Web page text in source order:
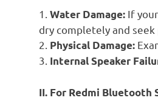
1. Water Damage: If
dry completely and
2. Physical Damage:
3. Internal Speaker
II. For Redmi Bluetooth